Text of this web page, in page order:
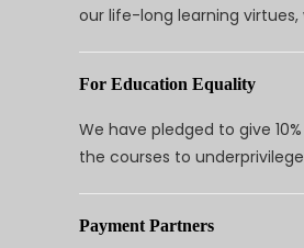
our life-long learning
For Education Equality
We have pledged to give
the courses to
Payment Partners